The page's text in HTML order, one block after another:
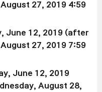
27, 2019 4:59
June 12, 2019 (after
27, 2019 7:59
June 12, 2019
August 28,